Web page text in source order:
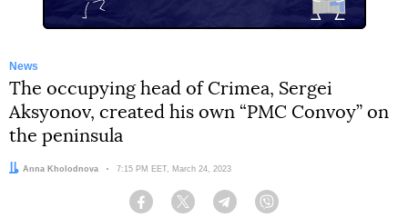
News
The occupying head of Crimea, Sergei
Aksyonov, created his own “PMC Convoy” on
the peninsula
Author:
Anna Kholodnova Date:
7:15 PM EET, March 24, 2023
Facebook Twitter Telegram